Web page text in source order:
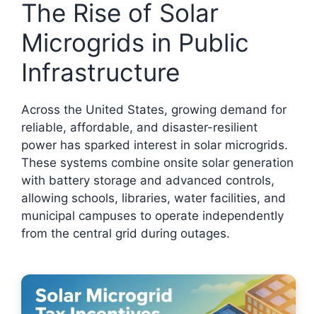
The Rise of Solar
Microgrids in Public
Infrastructure
Across the United States, growing demand for
reliable, affordable, and disaster-resilient
power has sparked interest in solar microgrids.
These systems combine onsite solar generation
with battery storage and advanced controls,
allowing schools, libraries, water facilities, and
municipal campuses to operate independently
from the central grid during outages.